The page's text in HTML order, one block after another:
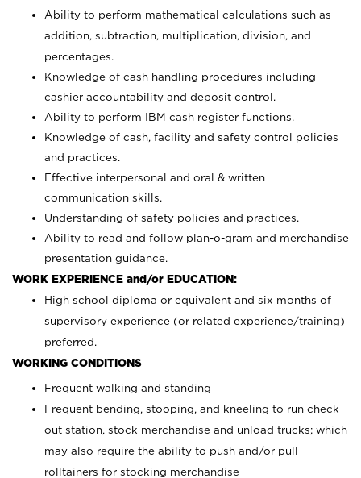
Ability to perform mathematical calculations such as
addition, subtraction, multiplication, division, and
percentages.
Knowledge of cash handling procedures including
cashier accountability and deposit control.
Ability to perform IBM cash register functions.
Knowledge of cash, facility and safety control policies
and practices.
Effective interpersonal and oral & written
communication skills.
Understanding of safety policies and practices.
Ability to read and follow plan-o-gram and merchandise
presentation guidance.
WORK EXPERIENCE and/or EDUCATION:
High school diploma or equivalent and six months of
supervisory experience (or related experience/training)
preferred.
WORKING CONDITIONS
Frequent walking and standing
Frequent bending, stooping, and kneeling to run check
out station, stock merchandise and unload trucks; which
may also require the ability to push and/or pull
rolltainers for stocking merchandise